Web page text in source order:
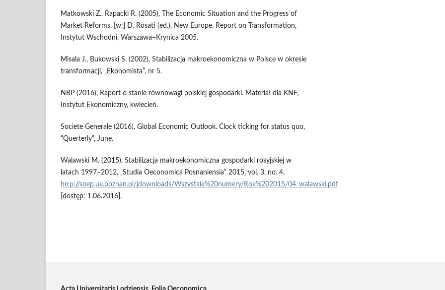
Matkowski Z., Rapacki R. (2005), The Economic Situation and the Progress of
Market Reforms, [w:] D. Rosati (ed.), New Europe. Report on Transformation,
Instytut Wschodni, Warszawa–Krynica 2005.
Misala J., Bukowski S. (2002), Stabilizacja makroekonomiczna w Polsce w okresie
transformacji, „Ekonomista”, nr 5.
NBP (2016), Raport o stanie równowagi polskiej gospodarki. Materiał dla KNF,
Instytut Ekonomiczny, kwiecień.
Societe Generale (2016), Global Economic Outlook. Clock ticking for status quo,
“Querterly”, June.
Walawski M. (2015), Stabilizacja makroekonomiczna gospodarki rosyjskiej w
latach 1997–2012, „Studia Oeconomica Posnaniensia” 2015, vol. 3, no. 4,
http://soep.ue.poznan.pl/jdownloads/Wszystkie%20numery/Rok%202015/04_walawski.pdf
[dostęp: 1.06.2016].